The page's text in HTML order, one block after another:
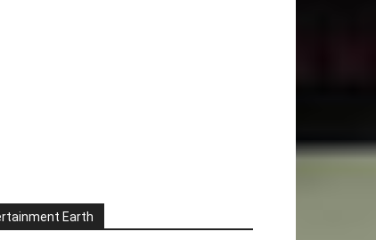
Earth